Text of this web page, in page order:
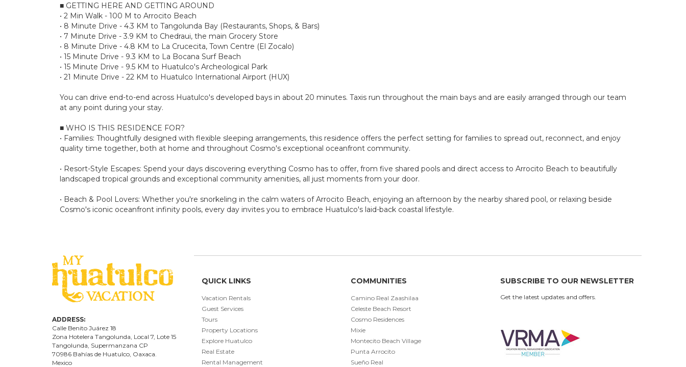
■ GETTING HERE AND GETTING AROUND
• 2 Min Walk - 100 M to Arrocito Beach
• 8 Minute Drive - 4.3 KM to Tangolunda Bay (Restaurants, Shops, & Bars)
• 7 Minute Drive - 3.9 KM to Chedraui, the main Grocery Store
• 8 Minute Drive - 4.8 KM to La Crucecita, Town Centre (El Zocalo)
• 15 Minute Drive - 9.3 KM to La Bocana Surf Beach
• 15 Minute Drive - 9.5 KM to Huatulco's Archeological Park
• 21 Minute Drive - 22 KM to Huatulco International Airport (HUX)
You can drive end-to-end across Huatulco's developed bays in about 20 minutes. Taxis run throughout the main bays and are easily arranged through our team
at any point during your stay.
■ WHO IS THIS RESIDENCE FOR?
• Families: Thoughtfully designed with flexible sleeping arrangements, this residence offers the perfect setting for families to spread out, reconnect, and enjoy
quality time together, both at home and throughout Cosmo's exceptional oceanfront community.
• Resort-Style Escapes: Spend your days discovering everything Cosmo has to offer, from five shared pools and direct access to Arrocito Beach to beautifully
landscaped tropical grounds and exceptional community amenities, all just moments from your door.
• Beach & Pool Lovers: Whether you're snorkeling in the calm waters of Arrocito Beach, enjoying an afternoon by the nearby shared pool, or relaxing beside
Cosmo's iconic oceanfront infinity pools, every day invites you to embrace Huatulco's laid-back coastal lifestyle.
ADDRESS:
Calle Benito Juárez 18
Zona Hotelera Tangolunda, Local 7 , Lote 15
Tangolunda, Supermanzana CP
70986 Bahías de Huatulco, Oaxaca.
Mexico
QUICK LINKS
Vacation Rentals
Guest Services
Tours
Property Locations
Explore Huatulco
Real Estate
Rental Management
COMMUNITIES
Camino Real Zaashilaa
Celeste Beach Resort
Cosmo Residences
Mixie
Montecito Beach Village
Punta Arrocito
Sueño Real
SUBSCRIBE TO OUR NEWSLETTER
Get the latest updates and offers.